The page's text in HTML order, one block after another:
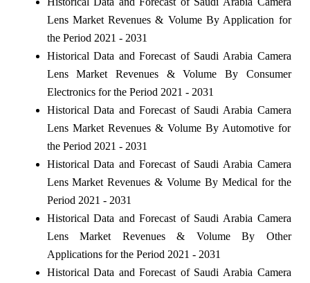
Lens Market Revenues & Volume By Application for
the Period 2021 - 2031
Historical Data and Forecast of Saudi Arabia Camera
Lens Market Revenues & Volume By Consumer
Electronics for the Period 2021 - 2031
Historical Data and Forecast of Saudi Arabia Camera
Lens Market Revenues & Volume By Automotive for
the Period 2021 - 2031
Historical Data and Forecast of Saudi Arabia Camera
Lens Market Revenues & Volume By Medical for the
Period 2021 - 2031
Historical Data and Forecast of Saudi Arabia Camera
Lens Market Revenues & Volume By Other
Applications for the Period 2021 - 2031
Historical Data and Forecast of Saudi Arabia Camera